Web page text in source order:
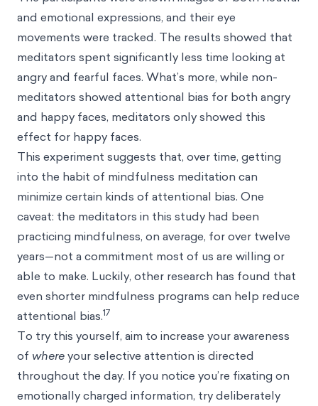
and emotional expressions, and their eye
movements were tracked. The results showed that
meditators spent significantly less time looking at
angry and fearful faces. What’s more, while non-
meditators showed attentional bias for both angry
and happy faces, meditators only showed this
effect for happy faces.
This experiment suggests that, over time, getting
into the habit of mindfulness meditation can
minimize certain kinds of attentional bias. One
caveat: the meditators in this study had been
practicing mindfulness, on average, for over twelve
years—not a commitment most of us are willing or
able to make. Luckily, other research has found that
even shorter mindfulness programs can help reduce
attentional bias.17
To try this yourself, aim to increase your awareness
of whereyour selective attention is directed
throughout the day. If you notice you’re fixating on
emotionally charged information, try deliberately